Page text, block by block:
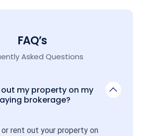
FAQ’s
Asked Questions
my property on my
brokerage?
or rent out your property on